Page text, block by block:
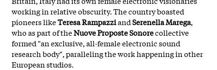
working in relative obscurity. The country boasted
pioneers likeTeresa RampazziandSerenella Marega,
who as part of theNuove Proposte Sonorecollective
formed "an exclusive, all-female electronic sound
research body", paralleling the work happening in other
European studios.